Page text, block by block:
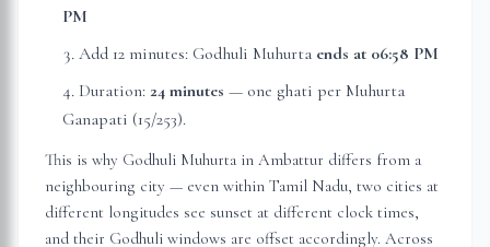
PM
Add 12 minutes: Godhuli Muhurta ends at 06:58 PM
Duration: 24 minutes — one ghati per Muhurta
Ganapati (15/253).
This is why Godhuli Muhurta in Ambattur differs from a
neighbouring city — even within Tamil Nadu, two cities at
different longitudes see sunset at different clock times,
and their Godhuli windows are offset accordingly. Across